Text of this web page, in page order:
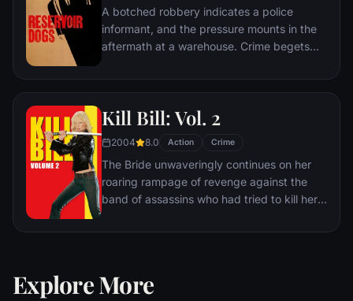
A botched robbery indicates a police
informant, and the pressure mounts in the
aftermath at a warehouse. Crime begets
White, newcomer Mr. Orange,
weasel Mr. Pink and Nice Guy Eddie --
Kill Bill: Vol. 2
2004 8.0 Action Crime
The Bride unwaveringly continues on her
roaring rampage of revenge against the
band of assassins who had tried to kill her
former associates one-by-one, checking off
Explore More